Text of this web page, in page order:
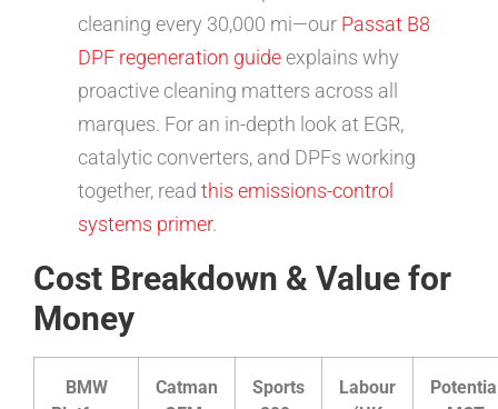
cleaning every 30,000 mi—our Passat B8
DPF regeneration guideexplains why
proactive cleaning matters across all
marques. For an in-depth look at EGR,
catalytic converters, and DPFs working
together, read this emissions-control
systems primer.
Cost Breakdown & Value for
Money
BMW
Catman
Sports
Labour